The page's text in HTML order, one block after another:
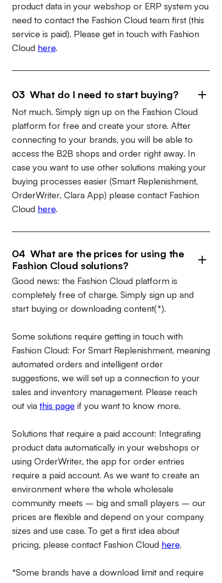
product data in your webshop or ERP system you
need to contact the Fashion Cloud team first (this
service is paid). Please get in touch with Fashion
Cloud here.
03 What do I need to start buying?
Not much. Simply sign up on the Fashion Cloud
platform for free and create your store. After
connecting to your brands, you will be able to
access the B2B shops and order right away. In
case you want to use other solutions making your
buying processes easier (Smart Replenishment,
OrderWriter, Clara App) please contact Fashion
Cloud here.
04 What are the prices for using the
Fashion Cloud solutions?
Good news: the Fashion Cloud platform is
completely free of charge. Simply sign up and
start buying or downloading content(*).
Some solutions require getting in touch with
Fashion Cloud: For Smart Replenishment, meaning
automated orders and intelligent order
suggestions, we will set up a connection to your
sales and inventory management. Please reach
out via this page if you want to know more.
Solutions that require a paid account: Integrating
product data automatically in your webshops or
using OrderWriter, the app for order entries
require a paid account. As we want to create an
environment where the whole wholesale
community meets – big and small players – our
prices are flexible and depend on your company
sizes and use case. To get a first idea about
pricing, please contact Fashion Cloud here.
*Some brands have a download limit and require